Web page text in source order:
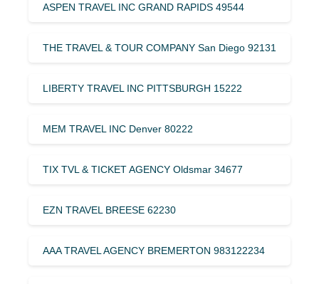
ASPEN TRAVEL INC GRAND RAPIDS 49544
THE TRAVEL & TOUR COMPANY San Diego 92131
LIBERTY TRAVEL INC PITTSBURGH 15222
MEM TRAVEL INC Denver 80222
TIX TVL & TICKET AGENCY Oldsmar 34677
EZN TRAVEL BREESE 62230
AAA TRAVEL AGENCY BREMERTON 983122234